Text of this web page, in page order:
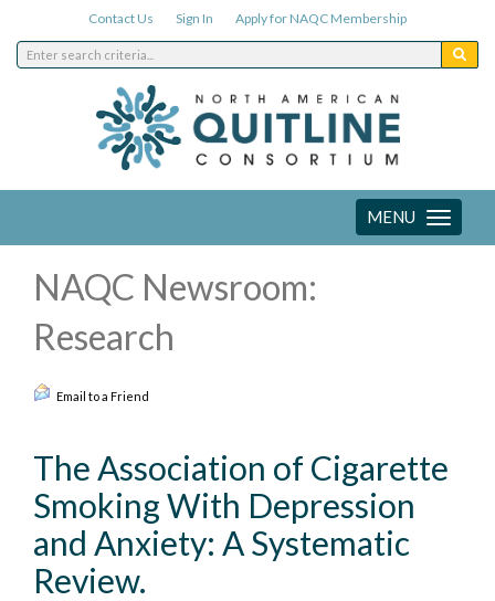
Contact Us Sign In Apply for NAQC Membership
Toggle
navigation
MENU
NAQC Newsroom:
Research
Email to a Friend
The Association of Cigarette
Smoking With Depression
and Anxiety: A Systematic
Review.